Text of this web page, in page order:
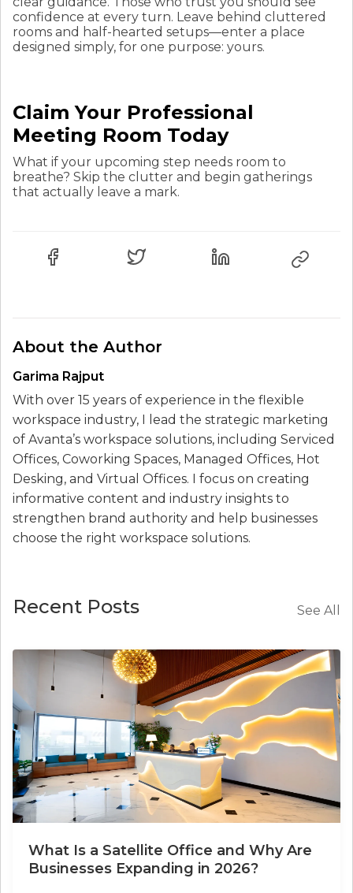
confidence at every turn. Leave behind cluttered
rooms and half-hearted setups—enter a place
designed simply, for one purpose: yours.
Claim Your Professional
Meeting Room Today
What if your upcoming step needs room to
breathe? Skip the clutter and begin gatherings
that actually leave a mark.
About the Author
Garima Rajput
With over 15 years of experience in the flexible
workspace industry, I lead the strategic marketing
of Avanta’s workspace solutions, including Serviced
Offices, Coworking Spaces, Managed Offices, Hot
Desking, and Virtual Offices. I focus on creating
informative content and industry insights to
strengthen brand authority and help businesses
choose the right workspace solutions.
Recent Posts See All
What Is a Satellite Office and Why Are
Businesses Expanding in 2026?